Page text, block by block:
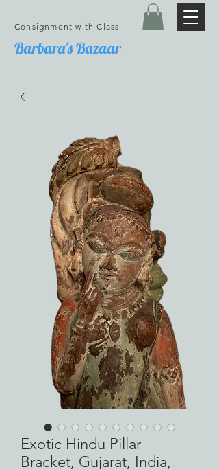
Barbara's Bazaar
Consignment with Class
Exotic Hindu Pillar
Bracket, Gujarat, India,